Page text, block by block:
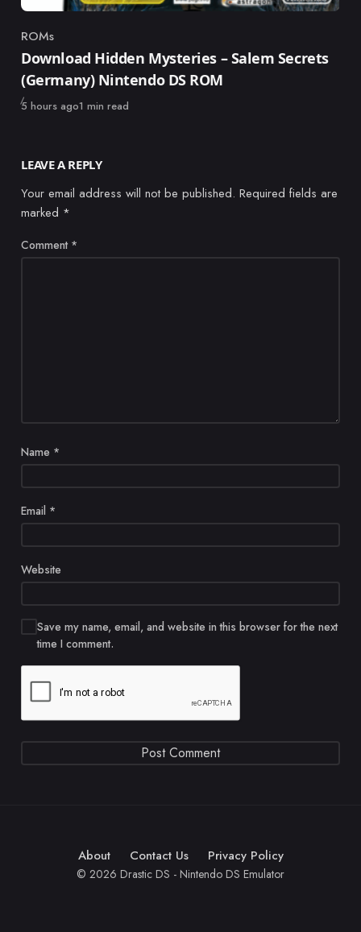
Category
ROMs
Download Hidden Mysteries – Salem Secrets
(Germany) Nintendo DS ROM
Published
5 hours ago1 min read
LEAVE A REPLY
Your email address will not be published. Required fields are
marked *
Comment *
Name *
Email *
Website
Save my name, email, and website in this browser for the next
time I comment.
About Contact Us Privacy Policy
© 2026 Drastic DS - Nintendo DS Emulator